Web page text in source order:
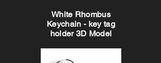
White Rhombus
Keychain - key tag
holder 3D Model